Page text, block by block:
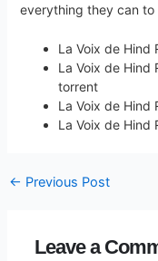
everything they can to
La Voix de
La Voix de Hind
torrent
La Voix de Hind
La Voix de Hind
← Previous Post
Leave a